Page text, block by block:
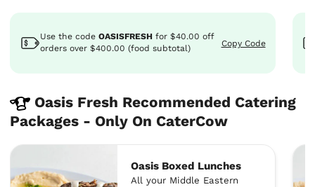
Use the code OASISFRESH for $40.00 off
orders over $400.00 (food subtotal)
Copy Code
Oasis Fresh Recommended Catering
Packages - Only On CaterCow
Oasis Boxed Lunches
All your Middle Eastern